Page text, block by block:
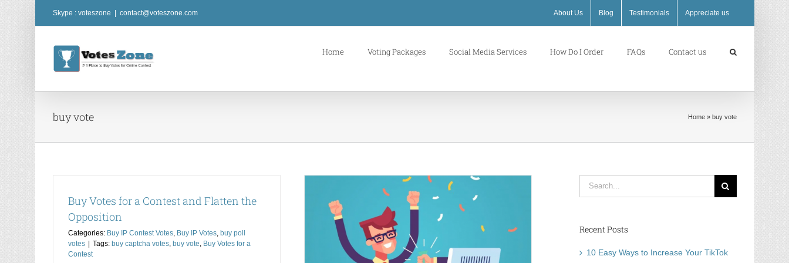
Skype : voteszone contact@voteszone.com About Us Blog Testimonials Appreciate us
Home Voting Packages Social Media Services How Do I Order FAQs Contact us
buy vote Home» buy vote
Buy Votes for a Contest and Flatten the
Opposition
Categories: Buy IP Contest Votes, Buy IP Votes, buy poll
votes | Tags: buy captcha votes, buy vote Buy Votes for a
Contest
Buy Votes for a Contest and Get a Return on your
Investment
Buy Cheap Contest Votes Buy Coast2Coast Votes
Search
Recent Posts
10 Easy Ways to Increase Your TikTok